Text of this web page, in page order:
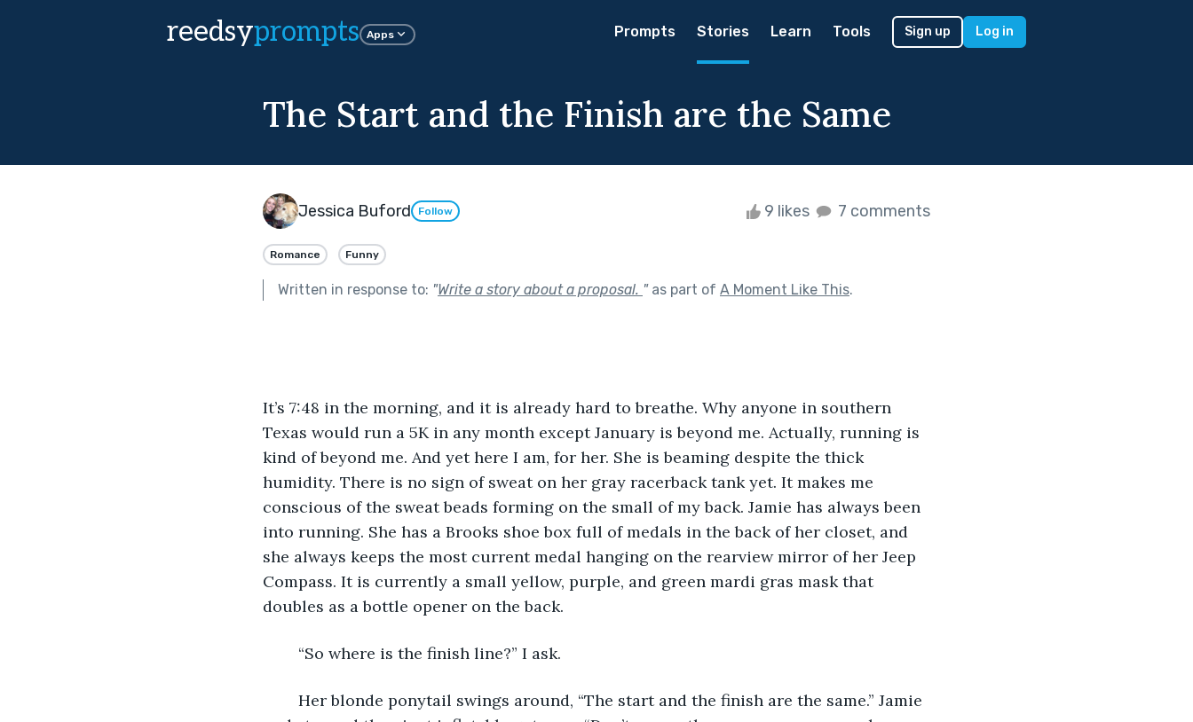
reedsyprompts Apps Prompts Stories Learn Tools Sign up Log in
The Start and the Finish are the Same
Jessica Buford Follow 9 likes 7 comments
Romance Funny
Written in response to: "Write a story about a proposal. "as part of A Moment Like This.
It’s 7:48 in the morning, and it is already hard to breathe. Why anyone in southern
Texas would run a 5K in any month except January is beyond me. Actually, running is
kind of beyond me. And yet here I am, for her. She is beaming despite the thick
humidity. There is no sign of sweat on her gray racerback tank yet. It makes me
conscious of the sweat beads forming on the small of my back. Jamie has always been
into running. She has a Brooks shoe box full of medals in the back of her closet, and
she always keeps the most current medal hanging on the rearview mirror of her Jeep
Compass. It is currently a small yellow, purple, and green mardi gras mask that
doubles as a bottle opener on the back.
	“So where is the finish line?” I ask.